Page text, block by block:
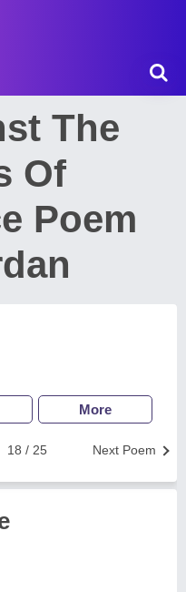
The
Of
Poem
More
Next Poem
18 / 25